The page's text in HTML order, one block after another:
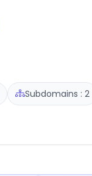
Subdomains : 2